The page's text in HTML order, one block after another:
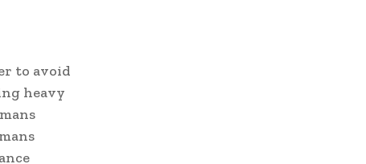
to avoid
heavy